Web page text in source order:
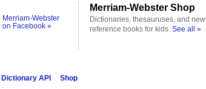
Merriam-Webster
on Facebook »
Merriam-Webster Shop
Dictionaries, thesauruses, and new
reference books for kids. See all »
Dictionary API Shop